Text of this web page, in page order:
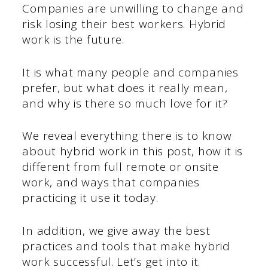
Companies are unwilling to change and
risk losing their best workers. Hybrid
work is the future.
It is what many people and companies
prefer, but what does it really mean,
and why is there so much love for it?
We reveal everything there is to know
about hybrid work in this post, how it is
different from full remote or onsite
work, and ways that companies
practicing it use it today.
In addition, we give away the best
practices and tools that make hybrid
work successful. Let’s get into it.